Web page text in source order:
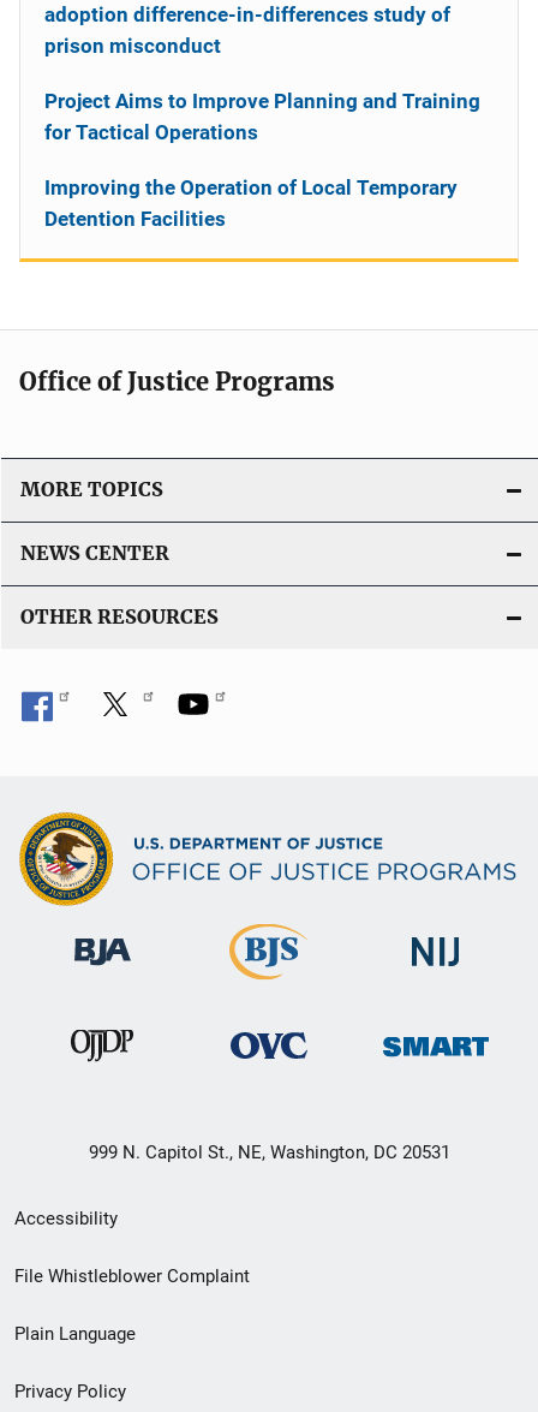
adoption difference-in-differences study of
prison misconduct
Project Aims to Improve Planning and Training
for Tactical Operations
Improving the Operation of Local Temporary
Detention Facilities
Office of Justice Programs
MORE TOPICS
NEWS CENTER
OTHER RESOURCES
999 N. Capitol St., NE, Washington, DC 20531
Secondary
Footer
menu
Accessibility
File Whistleblower Complaint
Plain Language
Privacy Policy